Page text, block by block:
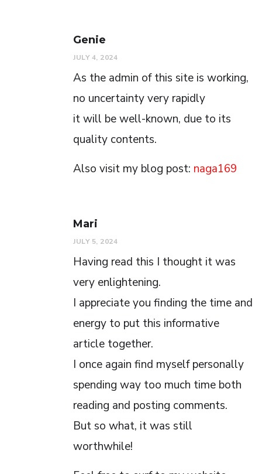
Genie
JULY 4, 2024
As the admin of this site is working,
no uncertainty very rapidly
it will be well-known, due to its
quality contents.
Also visit my blog post: naga169
Mari
JULY 5, 2024
Having read this I thought it was
very enlightening.
I appreciate you finding the time and
energy to put this informative
article together.
I once again find myself personally
spending way too much time both
reading and posting comments.
But so what, it was still
worthwhile!